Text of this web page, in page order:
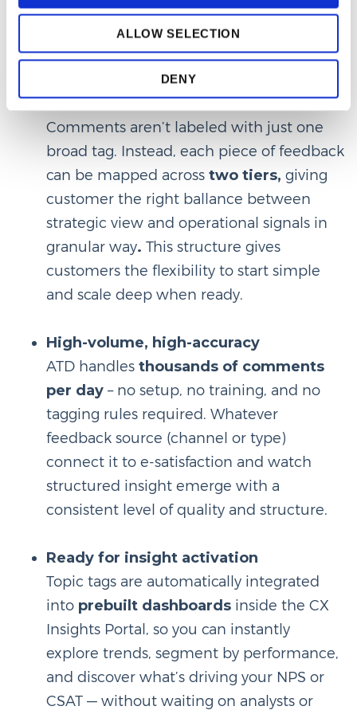
ALLOW SELECTION
DENY
business runs. For example, ‘Service’
means something different in retail vs.
automotive— and our AI understands that.
Multi-level structure
Comments aren’t labeled with just one
broad tag. Instead, each piece of feedback
can be mapped across two tiers, giving
customer the right ballance between
strategic view and operational signals in
granular way. This structure gives
customers the flexibility to start simple
and scale deep when ready.
High-volume, high-accuracy
ATD handles thousands of comments
per day– no setup, no training, and no
tagging rules required. Whatever
feedback source (channel or type)
connect it to e-satisfaction and watch
structured insight emerge with a
consistent level of quality and structure.
Ready for insight activation
Topic tags are automatically integrated
into prebuilt dashboardsinside the CX
Insights Portal, so you can instantly
explore trends, segment by performance,
and discover what’s driving your NPS or
CSAT — without waiting on analysts or